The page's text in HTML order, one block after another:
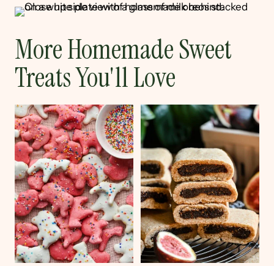
More Homemade Sweet
Treats You'll Love